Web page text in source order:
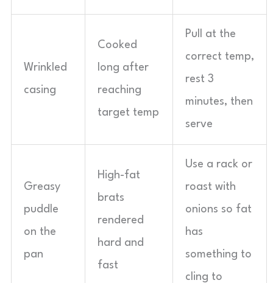
Wrinkled
casing
Cooked
long after
reaching
target temp
Pull at the
correct temp,
rest 3
minutes, then
serve
Greasy
puddle
on the
pan
High-fat
brats
rendered
hard and
fast
Use a rack or
roast with
onions so fat
has
something to
cling to